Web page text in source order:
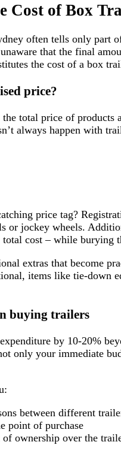
Cost of Box
often tells only part
that the final
the cost of a box
price?
total price of products
always happen with
price tag?
or jockey wheels.
cost – while burying
extras that become
items like tie-down
buying trailers
by 10-20%
only your immediate
between different
point of purchase
ownership over the